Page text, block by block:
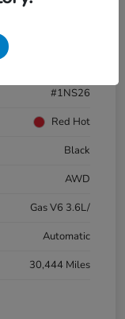
#1NS26
Red Hot
Black
AWD
Gas V6 3.6L/
Automatic
30,444 Miles